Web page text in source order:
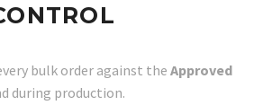
bulk order against the Approved
during production.